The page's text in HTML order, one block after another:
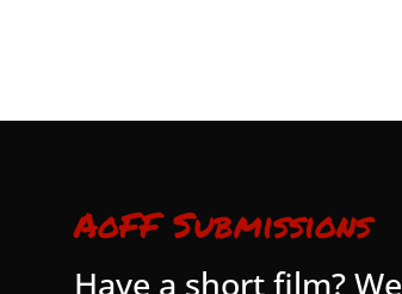
AoFF Submissions
Have a short film? We